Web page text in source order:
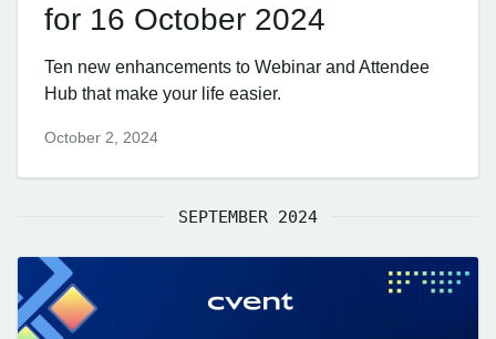
for 16 October 2024
Ten new enhancements to Webinar and Attendee
Hub that make your life easier.
October 2, 2024
SEPTEMBER 2024